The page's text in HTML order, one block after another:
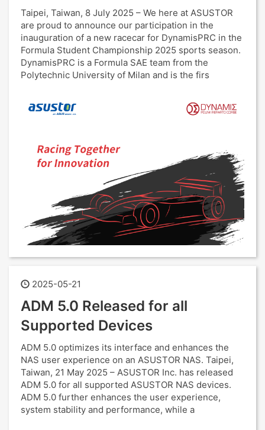
Taipei, Taiwan, 8 July 2025 – We here at ASUSTOR
are proud to announce our participation in the
inauguration of a new racecar for DynamisPRC in the
Formula Student Championship 2025 sports season.
DynamisPRC is a Formula SAE team from the
Polytechnic University of Milan and is the firs
2025-05-21
ADM 5.0 Released for all
Supported Devices
ADM 5.0 optimizes its interface and enhances the
NAS user experience on an ASUSTOR NAS. Taipei,
Taiwan, 21 May 2025 – ASUSTOR Inc. has released
ADM 5.0 for all supported ASUSTOR NAS devices.
ADM 5.0 further enhances the user experience,
system stability and performance, while a